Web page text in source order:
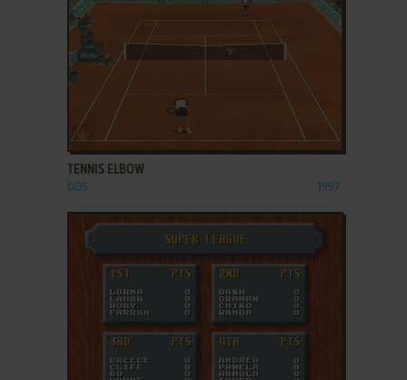
ADD TO FAVORITES
TENNIS ELBOW
DOS 1997